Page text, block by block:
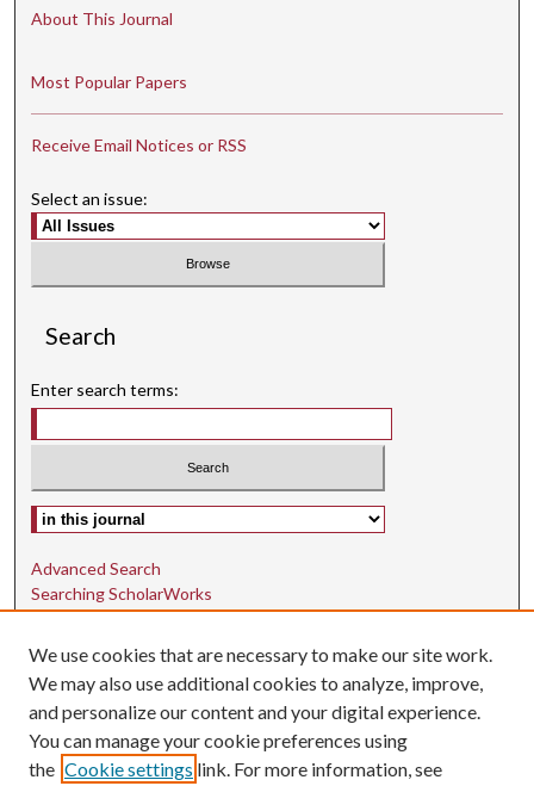
About This Journal
Most Popular Papers
Receive Email Notices or RSS
Select an issue:
Search
Enter search terms:
Select context to search:
Advanced Search
Searching ScholarWorks
Author Guidelines
ISSN: 1942-9762
E-ISSN: 1942-9770
Social Media
We use cookies that are necessary to make our site work.
We may also use additional cookies to analyze, improve,
and personalize our content and your digital experience.
You can manage your cookie preferences using
the Cookie settings link. For more information, see